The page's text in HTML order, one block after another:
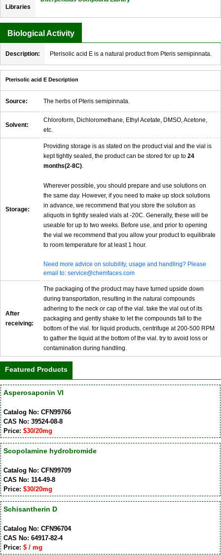
Libraries
Biological Activity
Description: Pterisolic acid E is a natural product from Pteris semipinnata.
Pterisolic acid E Description
Source: The herbs of Pteris semipinnata.
Solvent:
Chloroform, Dichloromethane, Ethyl Acetate, DMSO, Acetone,
etc.
Storage:
Providing storage is as stated on the product vial and the vial is
kept tightly sealed, the product can be stored for up to 24
months(2-8C).
Wherever possible, you should prepare and use solutions on
the same day. However, if you need to make up stock solutions
in advance, we recommend that you store the solution as
aliquots in tightly sealed vials at -20C. Generally, these will be
useable for up to two weeks. Before use, and prior to opening
the vial we recommend that you allow your product to equilibrate
to room temperature for at least 1 hour.
Need more advice on solubility, usage and handling? Please
email to: service@chemfaces.com
After
receiving:
The packaging of the product may have turned upside down
during transportation, resulting in the natural compounds
adhering to the neck or cap of the vial. take the vial out of its
packaging and gently shake to let the compounds fall to the
bottom of the vial. for liquid products, centrifuge at 200-500 RPM
to gather the liquid at the bottom of the vial. try to avoid loss or
contamination during handling.
Featured Products
Asperosaponin VI
Catalog No: CFN99766
CAS No: 39524-08-8
Price: $30/20mg
Scopolamine hydrobromide
Catalog No: CFN99709
CAS No: 114-49-8
Price: $30/20mg
Schisantherin D
Catalog No: CFN96704
CAS No: 64917-82-4
Price: $ / mg